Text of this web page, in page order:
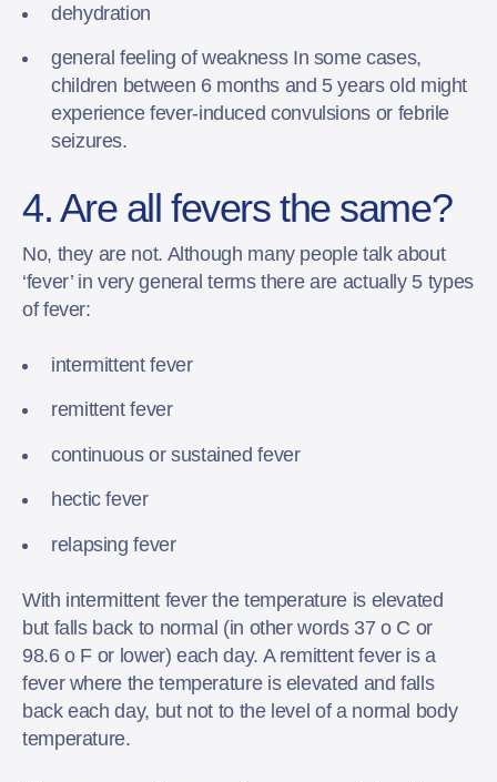
dehydration
general feeling of weakness In some cases,
children between 6 months and 5 years old might
experience fever-induced convulsions or febrile
seizures.
4. Are all fevers the same?
No, they are not. Although many people talk about
‘fever’ in very general terms there are actually 5 types
of fever:
intermittent fever
remittent fever
continuous or sustained fever
hectic fever
relapsing fever
With intermittent fever the temperature is elevated
but falls back to normal (in other words 37 o C or
98.6 o F or lower) each day. A remittent fever is a
fever where the temperature is elevated and falls
back each day, but not to the level of a normal body
temperature.